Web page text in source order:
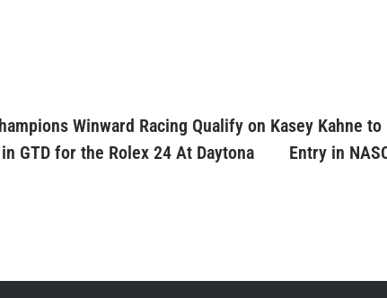
Winward Racing Qualify on
GTD for the Rolex 24 At Daytona
Kasey Kahne
Entry in